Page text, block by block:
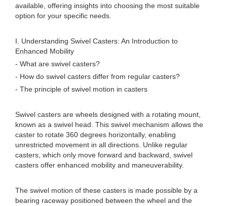
available, offering insights into choosing the most suitable
option for your specific needs.
I. Understanding Swivel Casters: An Introduction to
Enhanced Mobility
- What are swivel casters?
- How do swivel casters differ from regular casters?
- The principle of swivel motion in casters
Swivel casters are wheels designed with a rotating mount,
known as a swivel head. This swivel mechanism allows the
caster to rotate 360 degrees horizontally, enabling
unrestricted movement in all directions. Unlike regular
casters, which only move forward and backward, swivel
casters offer enhanced mobility and maneuverability.
The swivel motion of these casters is made possible by a
bearing raceway positioned between the wheel and the